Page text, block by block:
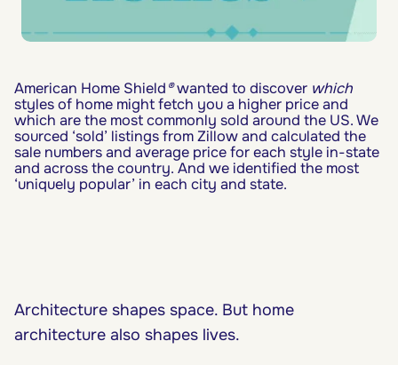
American Home Shield®wanted to discover which
styles of home might fetch you a higher price and
which are the most commonly sold around the US. We
sourced ‘sold’ listings from Zillow and calculated the
sale numbers and average price for each style in-state
and across the country. And we identified the most
‘uniquely popular’ in each city and state.
Architecture shapes space. But home
architecture also shapes lives.